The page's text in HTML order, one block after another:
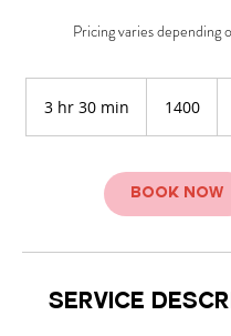
Pricing varies depending
3 hr 30 min
3
0
m
n
1400
Book Now
Service